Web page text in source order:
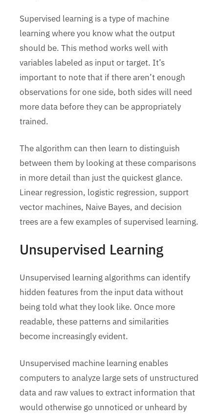
Supervised learning is a type of machine
learning where you know what the output
should be. This method works well with
variables labeled as input or target. It’s
important to note that if there aren’t enough
observations for one side, both sides will need
more data before they can be appropriately
trained.
The algorithm can then learn to distinguish
between them by looking at these comparisons
in more detail than just the quickest glance.
Linear regression, logistic regression, support
vector machines, Naive Bayes, and decision
trees are a few examples of supervised learning.
Unsupervised Learning
Unsupervised learning algorithms can identify
hidden features from the input data without
being told what they look like. Once more
readable, these patterns and similarities
become increasingly evident.
Unsupervised machine learning enables
computers to analyze large sets of unstructured
data and raw values to extract information that
would otherwise go unnoticed or unheard by